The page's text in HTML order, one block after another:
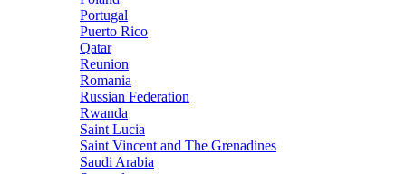
Portugal
Puerto Rico
Qatar
Reunion
Romania
Russian Federation
Rwanda
Saint Lucia
Saint Vincent and The Grenadines
Saudi Arabia